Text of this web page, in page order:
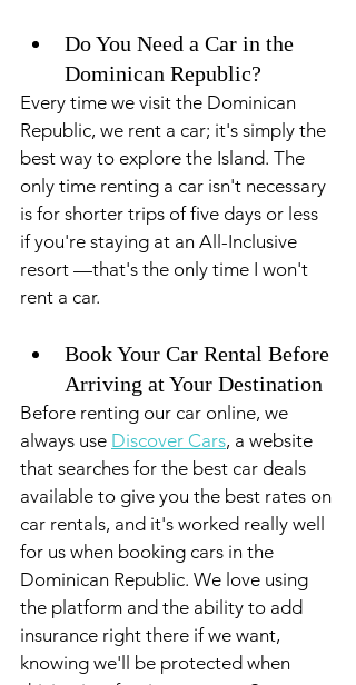
Do You Need a Car in the
Dominican Republic?
Every time we visit the Dominican
Republic, we rent a car; it's simply the
best way to explore the Island. The
only time renting a car isn't necessary
is for shorter trips of five days or less
if you're staying at an All-Inclusive
resort —that's the only time I won't
rent a car.
Book Your Car Rental Before
Arriving at Your Destination
Before renting our car online, we
always use Discover Cars, a website
that searches for the best car deals
available to give you the best rates on
car rentals, and it's worked really well
for us when booking cars in the
Dominican Republic. We love using
the platform and the ability to add
insurance right there if we want,
knowing we'll be protected when